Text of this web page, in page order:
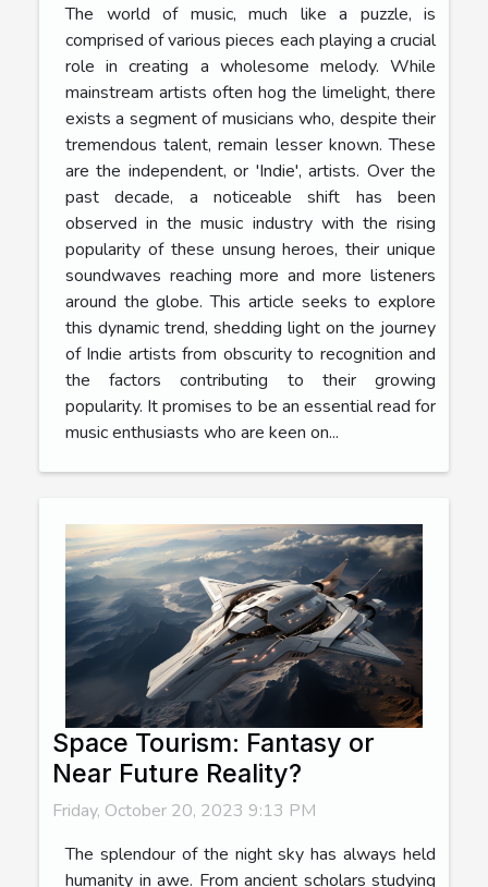
The world of music, much like a puzzle, is
comprised of various pieces each playing a crucial
role in creating a wholesome melody. While
mainstream artists often hog the limelight, there
exists a segment of musicians who, despite their
tremendous talent, remain lesser known. These
are the independent, or 'Indie', artists. Over the
past decade, a noticeable shift has been
observed in the music industry with the rising
popularity of these unsung heroes, their unique
soundwaves reaching more and more listeners
around the globe. This article seeks to explore
this dynamic trend, shedding light on the journey
of Indie artists from obscurity to recognition and
the factors contributing to their growing
popularity. It promises to be an essential read for
music enthusiasts who are keen on...
Space Tourism: Fantasy or
Near Future Reality?
Friday, October 20, 2023 9:13 PM
The splendour of the night sky has always held
humanity in awe. From ancient scholars studying